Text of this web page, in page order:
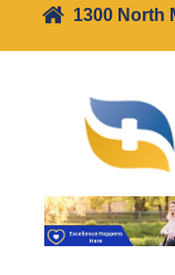
1300 North